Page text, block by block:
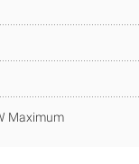
Maximum